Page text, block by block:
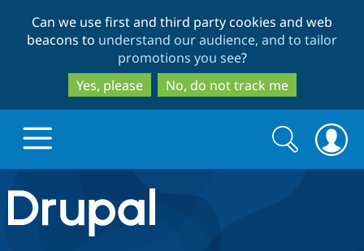
to
main
content
to
search
Can we use first and third party cookies and web
beacons to understand our audience, and to tailor
promotions you see?
Yes, please
No, do not track me
Drupal.org home
Search
form
Search